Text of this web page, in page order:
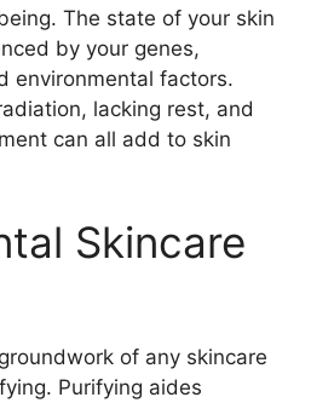
The state of your skin
by your genes,
environmental factors.
lacking rest, and
can all add to skin
Skincare
of any skincare
Purifying aides